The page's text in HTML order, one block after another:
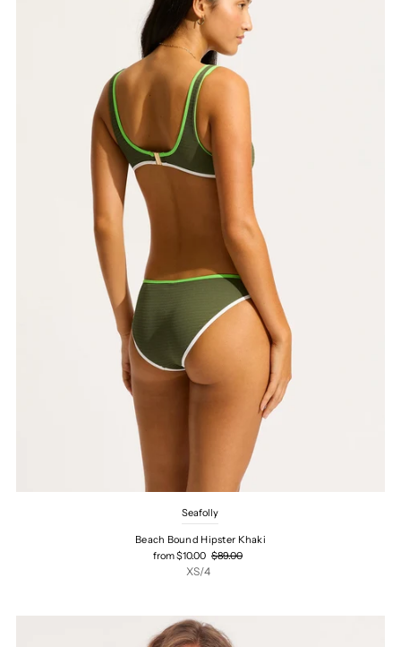
Seafolly
Beach Bound Hipster Khaki
from $10.00 $89.00
XS/4